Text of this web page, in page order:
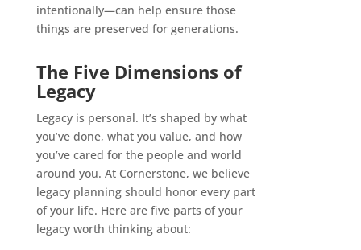
intentionally—can help ensure those
things are preserved for generations.
The Five Dimensions of
Legacy
Legacy is personal. It’s shaped by what
you’ve done, what you value, and how
you’ve cared for the people and world
around you. At Cornerstone, we believe
legacy planning should honor every part
of your life. Here are five parts of your
legacy worth thinking about: